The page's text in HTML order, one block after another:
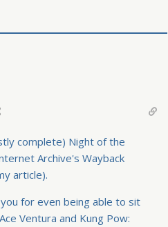
complete) Night of the
Archive's Wayback
article).
for even being able to sit
Ventura and Kung Pow: